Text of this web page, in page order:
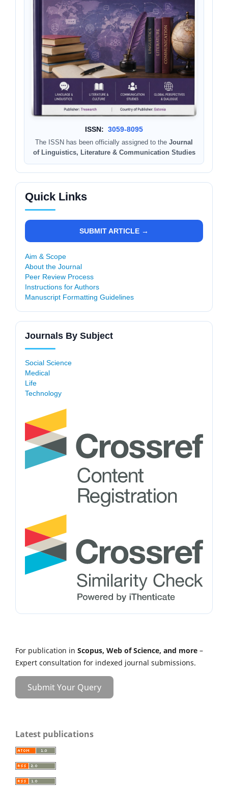
ISSN: 3059-8095
The ISSN has been officially assigned to the Journal
of Linguistics, Literature & Communication Studies
Quick Links
SUBMIT ARTICLE →
Aim & Scope
About the Journal
Peer Review Process
Instructions for Authors
Manuscript Formatting Guidelines
Journals By Subject
Social Science
Medical
Life
Technology
For publication in Scopus, Web of Science, and more –
Expert consultation for indexed journal submissions.
Submit Your Query
Latest publications